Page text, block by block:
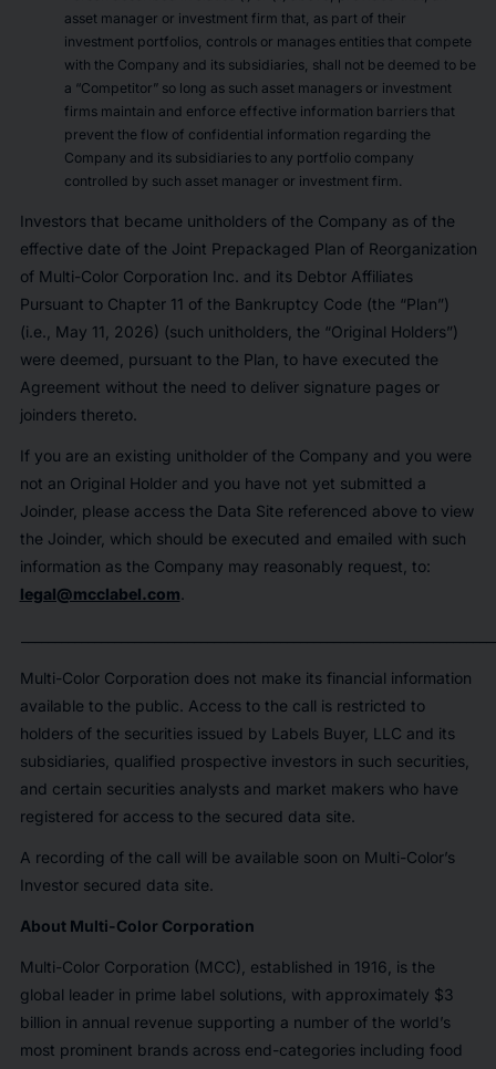
asset manager or investment firm that, as part of their
investment portfolios, controls or manages entities that compete
with the Company and its subsidiaries, shall not be deemed to be
a “Competitor” so long as such asset managers or investment
firms maintain and enforce effective information barriers that
prevent the flow of confidential information regarding the
Company and its subsidiaries to any portfolio company
controlled by such asset manager or investment firm.
Investors that became unitholders of the Company as of the
effective date of the Joint Prepackaged Plan of Reorganization
of Multi-Color Corporation Inc. and its Debtor Affiliates
Pursuant to Chapter 11 of the Bankruptcy Code (the “Plan”)
(i.e., May 11, 2026) (such unitholders, the “Original Holders”)
were deemed, pursuant to the Plan, to have executed the
Agreement without the need to deliver signature pages or
joinders thereto.
If you are an existing unitholder of the Company and you were
not an Original Holder and you have not yet submitted a
Joinder, please access the Data Site referenced above to view
the Joinder, which should be executed and emailed with such
information as the Company may reasonably request, to:
legal@mcclabel.com.
Multi-Color Corporation does not make its financial information
available to the public. Access to the call is restricted to
holders of the securities issued by Labels Buyer, LLC and its
subsidiaries, qualified prospective investors in such securities,
and certain securities analysts and market makers who have
registered for access to the secured data site.
A recording of the call will be available soon on Multi-Color’s
Investor secured data site.
About Multi-Color Corporation
Multi-Color Corporation (MCC), established in 1916, is the
global leader in prime label solutions, with approximately $3
billion in annual revenue supporting a number of the world’s
most prominent brands across end-categories including food